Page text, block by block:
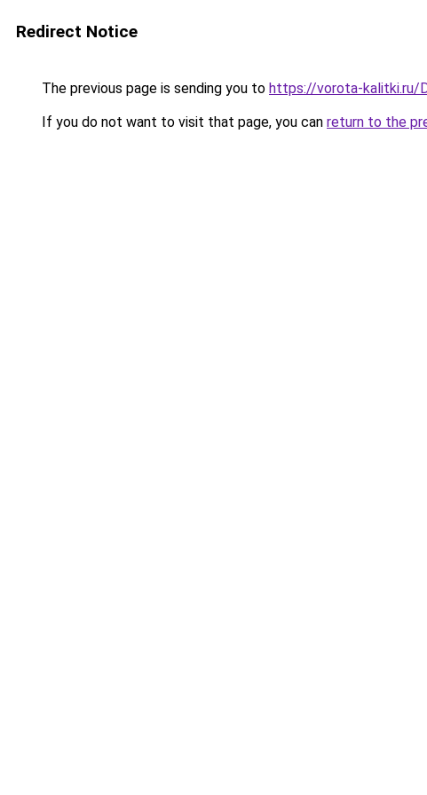
Redirect Notice
The previous page is sending you to https://vorota-kalitki.ru/
If you do not want to visit that page, you can return to the